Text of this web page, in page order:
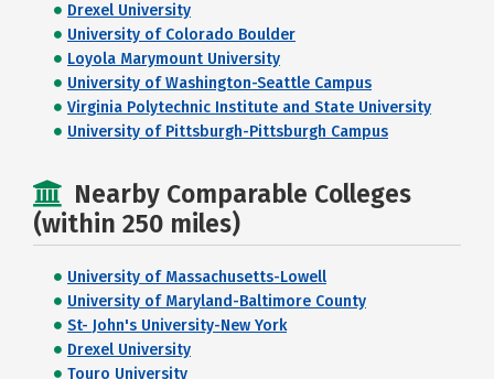
Drexel University
University of Colorado Boulder
Loyola Marymount University
University of Washington-Seattle Campus
Virginia Polytechnic Institute and State University
University of Pittsburgh-Pittsburgh Campus
Nearby Comparable Colleges
(within 250 miles)
University of Massachusetts-Lowell
University of Maryland-Baltimore County
St- John's University-New York
Drexel University
Touro University